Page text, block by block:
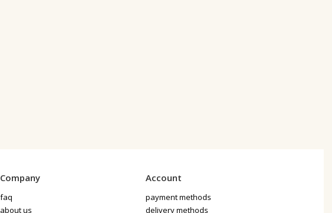
Company
faq
about us
Account
payment methods
delivery methods